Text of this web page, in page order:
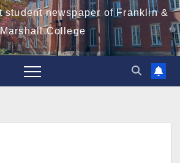
student newspaper of Franklin &
Marshall College